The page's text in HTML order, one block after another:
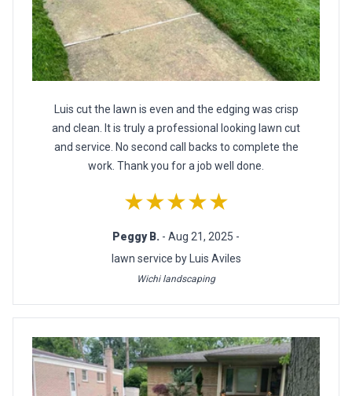
Luis cut the lawn is even and the edging was crisp
and clean. It is truly a professional looking lawn cut
and service. No second call backs to complete the
work. Thank you for a job well done.
★★★★★
Peggy B. - Aug 21, 2025 -
lawn service by Luis Aviles
Wichi landscaping